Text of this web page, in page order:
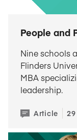
People and
Nine schools
Flinders
MBA
leadership.
Article